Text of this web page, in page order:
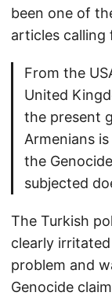
been one of
articles
From the
United
the present
Armenians
the
subjected
The Turkish
clearly
problem and
Genocide